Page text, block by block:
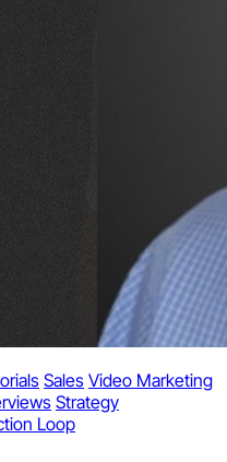
Sales Video Marketing
Strategy
Loop